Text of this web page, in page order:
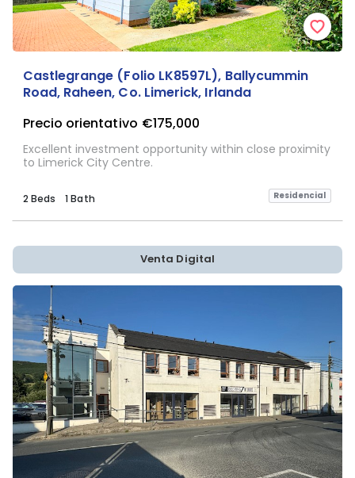
Castlegrange (Folio LK8597L), Ballycummin
Road, Raheen, Co. Limerick, Irlanda
Precio orientativo €175,000
Excellent investment opportunity within close proximity
to Limerick City Centre.
2 Beds 1 Bath Residencial
Venta Digital